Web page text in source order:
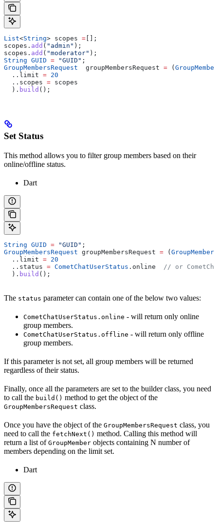
List<String> scopes = [];
scopes. add ( "admin" );
scopes. add ( "moderator" );
String GUID = "GUID" ;
GroupMembersRequest
  groupMembersRequest
= (
  ..limit
= 20
  ..scopes
= scopes
  ).
build ();
Set Status
This method allows you to filter group members based on their
online/offline status.
Dart
String GUID = "GUID" ;
GroupMembersRequest groupMembersRequest = (
  ..limit
= 20
  ..status
= CometChatUserStatus .online
// or
  ).
build ();
The status parameter can contain one of the below two values:
CometChatUserStatus.online - will return only online
group members.
CometChatUserStatus.offline - will return only offline
group members.
If this parameter is not set, all group members will be returned
regardless of their status.
Finally, once all the parameters are set to the builder class, you need
to call the build() method to get the object of the
GroupMembersRequest class.
Once you have the object of the GroupMembersRequest class, you
need to call the fetchNext() method. Calling this method will
return a list of GroupMember objects containing N number of
members depending on the limit set.
Dart